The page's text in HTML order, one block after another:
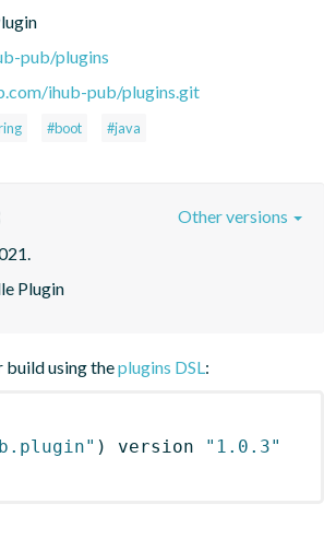
pub/plugins
ihub-pub/plugins.git
#boot #java
Plugin
Other versions
build using theplugins DSL:
) version
"1.0.3"